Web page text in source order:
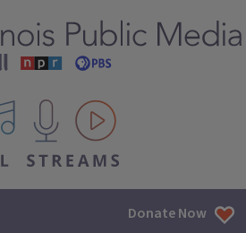
content streams
Donate Now